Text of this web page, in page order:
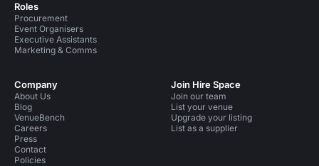
Roles
Procurement
Event Organisers
Executive Assistants
Marketing & Comms
Company
About Us
Blog
VenueBench
Careers
Press
Contact
Policies
Join Hire Space
Join our team
List your venue
Upgrade your listing
List as a supplier